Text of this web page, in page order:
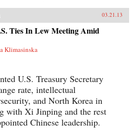
03.21.13
Ties In Lew Meeting Amid
Klimasinska
U.S. Treasury Secretary
rate, intellectual
and North Korea in
with Xi Jinping and the rest
Chinese leadership.